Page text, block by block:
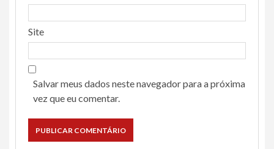
Site
Salvar meus dados neste navegador para a próxima
vez que eu comentar.